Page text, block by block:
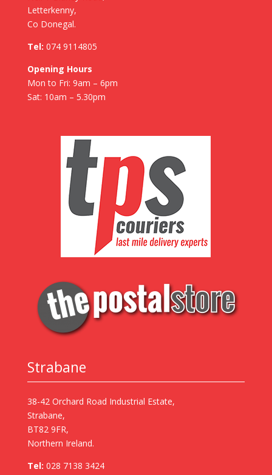
Letterkenny,
Co Donegal.
Tel: 074 9114805
Opening Hours
Mon to Fri: 9am – 6pm
Sat: 10am – 5.30pm
Strabane
38-42 Orchard Road Industrial Estate,
Strabane,
BT82 9FR,
Northern Ireland.
Tel: 028 7138 3424